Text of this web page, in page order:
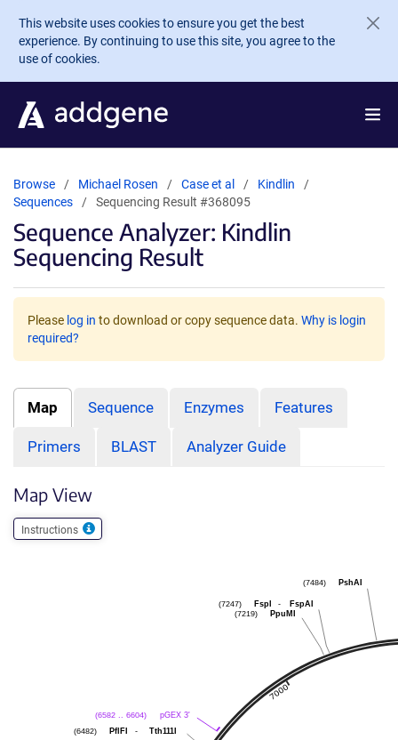
Skip to main content
This website uses cookies to ensure you get the best
experience. By continuing to use this site, you agree to the
use of cookies.
Browse Michael Rosen Case et al
Kindlin
Sequences
Sequencing Result #368095
Sequence Analyzer: Kindlin
Sequencing Result
Please log in to download or copy sequence data. Why is login
required?
Map Sequence Enzymes Features
Primers BLAST Analyzer Guide
Map View
Instructions
PshAI
(7484)
FspI - FspAI
(7247)
PpuMI
(7219)
pGEX 3'
(6582 .. 6604)
PflFI - Tth111I
(6482)